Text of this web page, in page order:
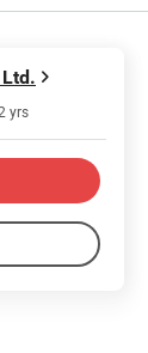
yrs